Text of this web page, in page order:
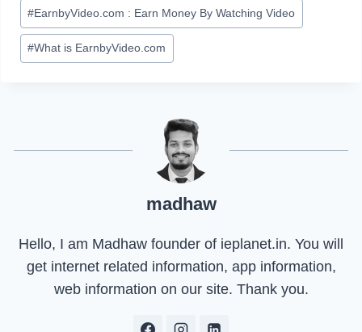
#EarnbyVideo.com : Earn Money By Watching Video
#What is EarnbyVideo.com
madhaw
Hello, I am Madhaw founder of ieplanet.in. You will
get internet related information, app information,
web information on our site. Thank you.